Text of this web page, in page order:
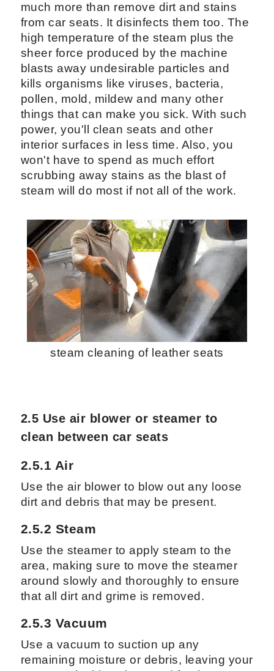
much more than remove dirt and stains
from car seats. It disinfects them too. The
high temperature of the steam plus the
sheer force produced by the machine
blasts away undesirable particles and
kills organisms like viruses, bacteria,
pollen, mold, mildew and many other
things that can make you sick. With such
power, you'll clean seats and other
interior surfaces in less time. Also, you
won't have to spend as much effort
scrubbing away stains as the blast of
steam will do most if not all of the work.
steam cleaning of leather seats
2.5 Use air blower or steamer to
clean between car seats
2.5.1 Air
Use the air blower to blow out any loose
dirt and debris that may be present.
2.5.2 Steam
Use the steamer to apply steam to the
area, making sure to move the steamer
around slowly and thoroughly to ensure
that all dirt and grime is removed.
2.5.3 Vacuum
Use a vacuum to suction up any
remaining moisture or debris, leaving your